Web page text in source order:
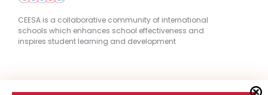
CEESA is a collaborative community of international
schools which enhances school effectiveness and
inspires student learning and development